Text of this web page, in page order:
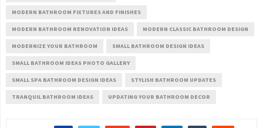
MODERN BATHROOM FIXTURES AND FINISHES
MODERN BATHROOM RENOVATION IDEAS MODERN CLASSIC BATHROOM DESIGN
MODERNIZE YOUR BATHROOM SMALL BATHROOM DESIGN IDEAS
SMALL BATHROOM IDEAS PHOTO GALLERY
SMALL SPA BATHROOM DESIGN IDEAS STYLISH BATHROOM UPDATES
TRANQUIL BATHROOM IDEAS UPDATING YOUR BATHROOM DECOR